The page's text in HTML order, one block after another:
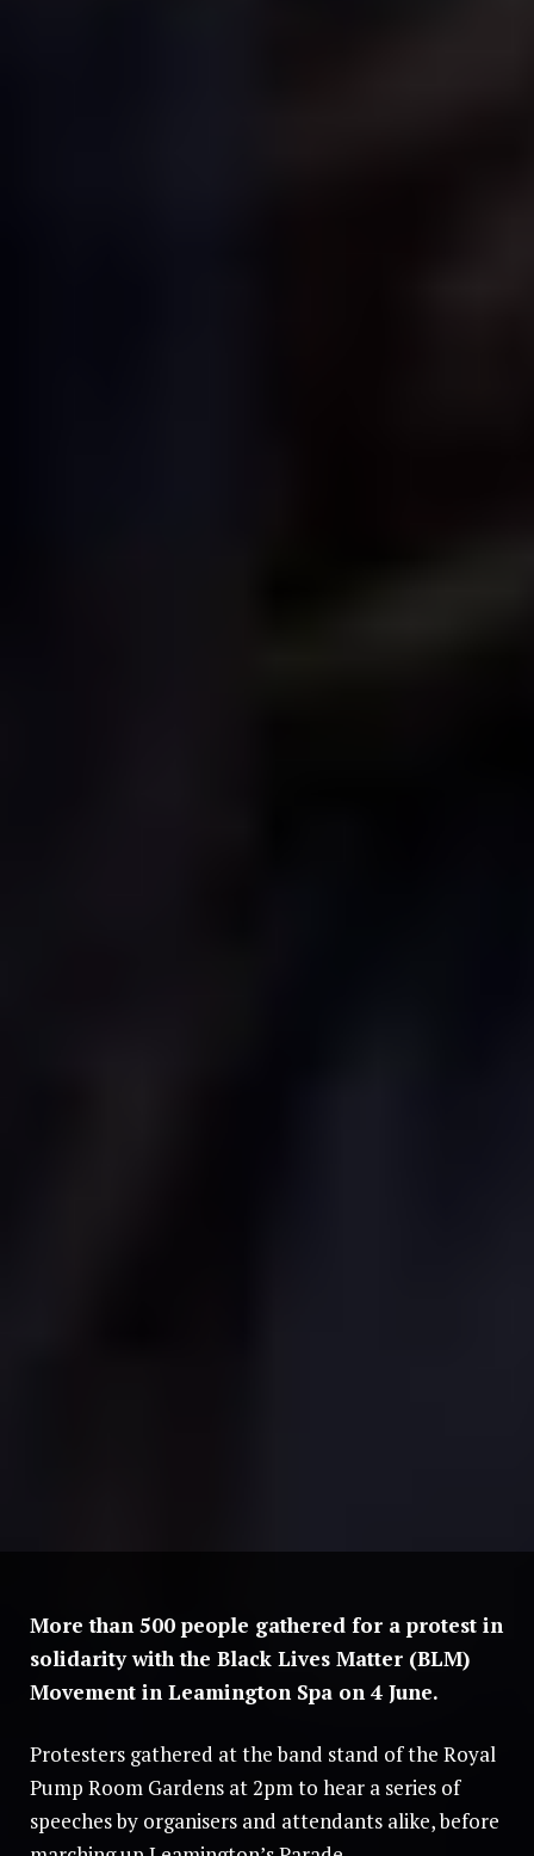
More than 500 people gathered for a protest in
solidarity with the Black Lives Matter (BLM)
Movement in Leamington Spa on 4 June.
Protesters gathered at the band stand of the Royal
Pump Room Gardens at 2pm to hear a series of
speeches by organisers and attendants alike, before